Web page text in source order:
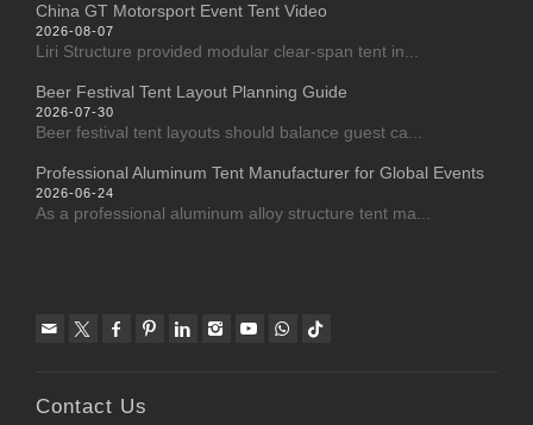
China GT Motorsport Event Tent Video
2026-08-07
Liri Structure provided modular clear-span tent in...
Beer Festival Tent Layout Planning Guide
2026-07-30
Beer festival tent layouts should balance guest ca...
Professional Aluminum Tent Manufacturer for Global Events
2026-06-24
As a professional aluminum alloy structure tent ma...
Contact Us